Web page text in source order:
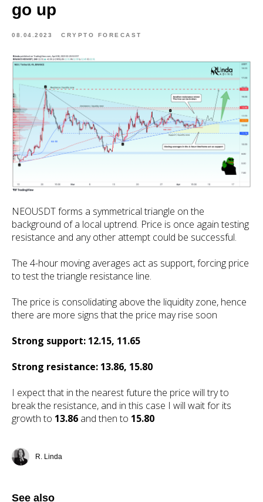
go up
08.04.2023 CRYPTO FORECAST
NEOUSDT forms a symmetrical triangle on the
background of a local uptrend. Price is once again testing
resistance and any other attempt could be successful.
The 4-hour moving averages act as support, forcing price
to test the triangle resistance line.
The price is consolidating above the liquidity zone, hence
there are more signs that the price may rise soon
Strong support: 12.15, 11.65
Strong resistance: 13.86, 15.80
I expect that in the nearest future the price will try to
break the resistance, and in this case I will wait for its
growth to 13.86 and then to 15.80
R. Linda
See also